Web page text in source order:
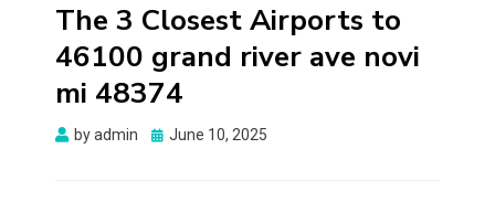
The 3 Closest Airports to
46100 grand river ave novi
mi 48374
byadmin
Posted
June 10, 2025